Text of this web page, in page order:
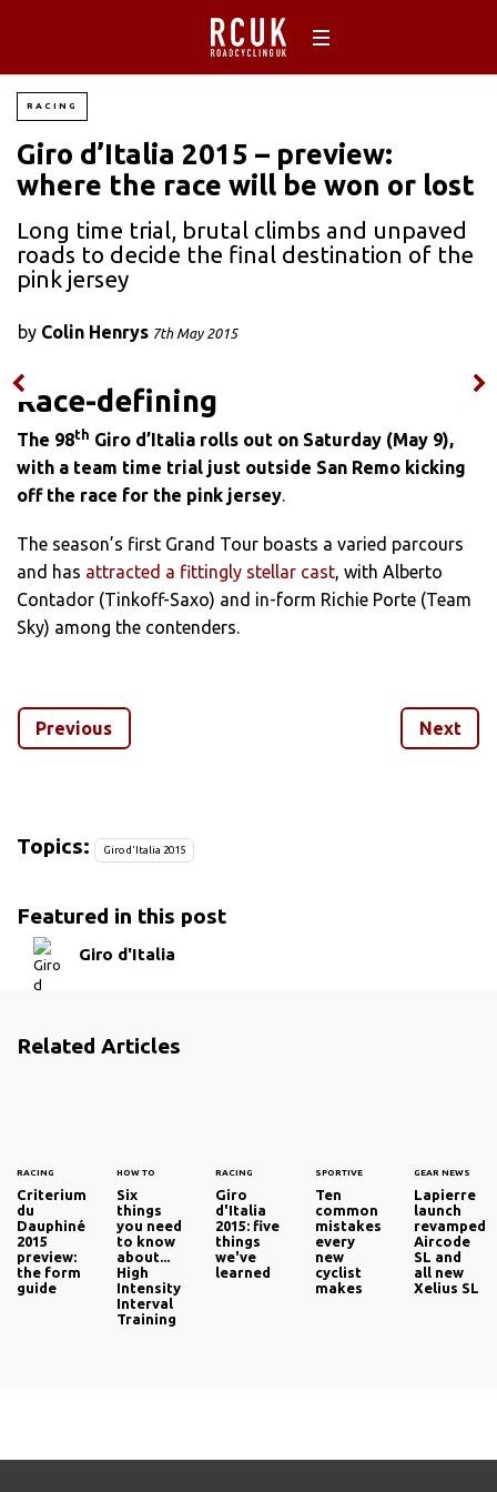
RACING
Giro d’Italia 2015 – preview:
where the race will be won or lost
Long time trial, brutal climbs and unpaved
roads to decide the final destination of the
pink jersey
by Colin Henrys 7th May 2015
Race-defining
The 98th Giro d’Italia rolls out on Saturday (May 9),
with a team time trial just outside San Remo kicking
off the race for the pink jersey
The season’s first Grand Tour boasts a varied parcours
and has attracted a fittingly stellar cast, with Alberto
Contador (Tinkoff-Saxo) and in-form Richie Porte (Team
Sky) among the contenders.
replicate Nairo Quintana’s 2014 victory are shaping up.
But where will those riders be making their winning
We have picked out the stages which are set to define
Previous Next
Topics: Giro d'Italia 2015
Featured in this post
Giro d'Italia
Related Articles
RACING
Criterium
du
Dauphiné
2015
preview:
the form
guide
HOW TO
Six
things
you need
to know
about...
High
Intensity
Interval
Training
RACING
Giro
d'Italia
2015: five
things
we've
learned
SPORTIVE
Ten
common
mistakes
every
new
cyclist
makes
GEAR NEWS
Lapierre
launch
revamped
Aircode
SL and
all new
Xelius SL